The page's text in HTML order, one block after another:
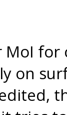
MoI
on